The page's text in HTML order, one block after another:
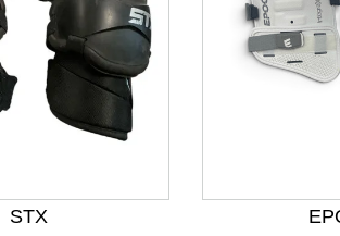
with slides. Use Next and
STX